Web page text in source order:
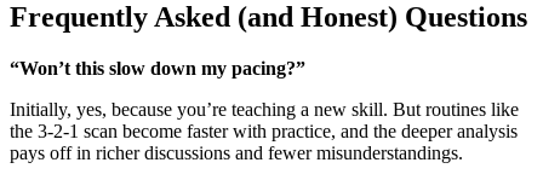
Frequently Asked (and Honest) Questions
“Won’t this slow down my pacing?”
Initially, yes, because you’re teaching a new skill. But routines like
the 3-2-1 scan become faster with practice, and the deeper analysis
pays off in richer discussions and fewer misunderstandings.